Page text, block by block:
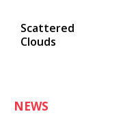
Scattered
Clouds
NEWS